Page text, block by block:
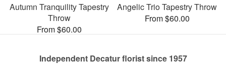
Autumn Tranquility Tapestry
Throw
From $60.00
Angelic Trio Tapestry Throw
From $60.00
Independent Decatur florist since 1957